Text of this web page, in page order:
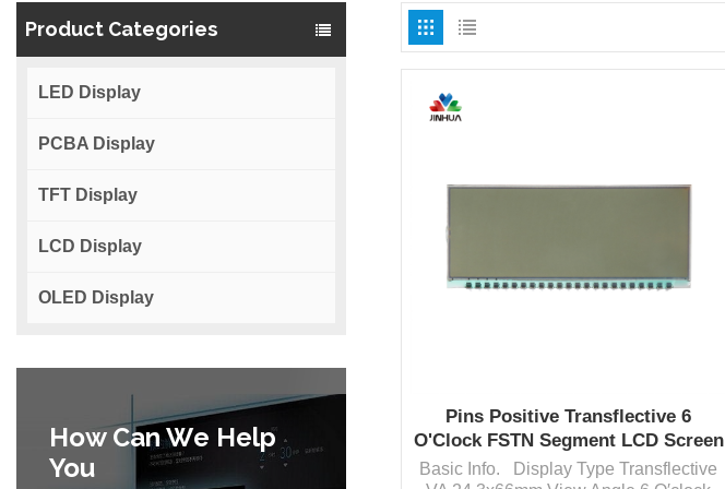
Product Categories
LED Display
PCBA Display
TFT Display
LCD Display
OLED Display
How Can We Help
You
Pins Positive Transflective 6
O'Clock FSTN Segment LCD Screen
Factory Price
Basic Info. Display Type Transflective